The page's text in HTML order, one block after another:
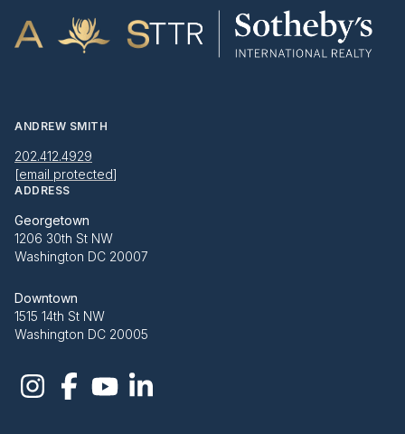
ANDREW SMITH
202.412.4929
[email protected]
ADDRESS
Georgetown
1206 30th St NW
Washington DC 20007
Downtown
1515 14th St NW
Washington DC 20005